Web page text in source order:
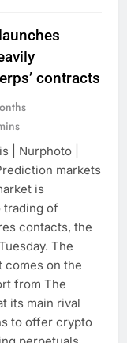
contracts
| Nurphoto |
markets
is
trading of
contacts, the
The
comes on the
from The
its main rival
to offer crypto